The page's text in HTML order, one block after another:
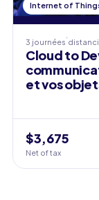
Internet of
3 journées
Cloud to
et vos
$3,675
Net of tax